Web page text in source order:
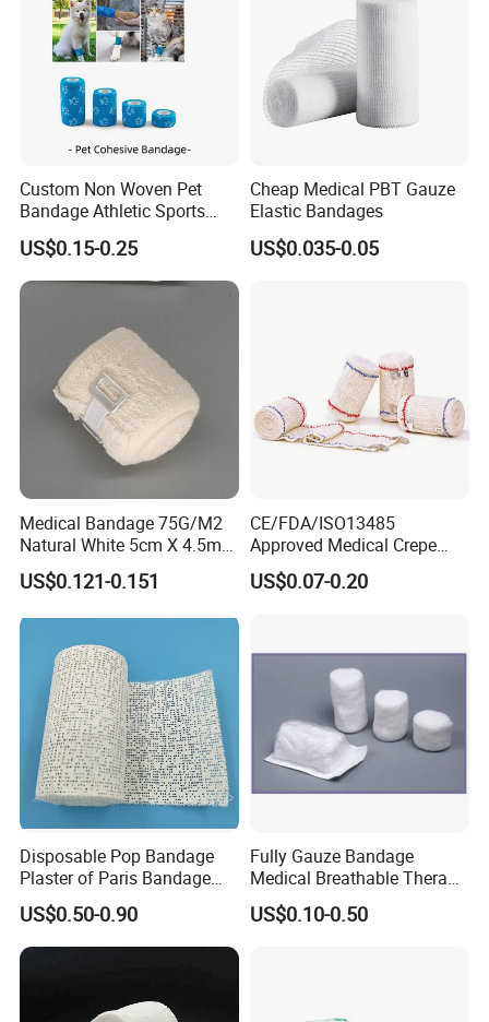
Our advantage
1. More than 30 years' experience in medical
2. The main cotton production base in the central of
Custom Non Woven Pet
Bandage Athletic Sports
Tape Self Adhesive Vet
Wrap Cohesive Elastic
Bandage
US$0.15-0.25
Cheap Medical PBT Gauze
Elastic Bandages
US$0.035-0.05
Medical Bandage 75G/M2
Natural White 5cm X 4.5m
Stretched Length Non
Sterile Medical Dressing
Bandage
US$0.121-0.151
CE/FDA/ISO13485
Approved Medical Crepe
Bandage, Elastic Wound
Dressing for First Aid
US$0.07-0.20
Disposable Pop Bandage
Plaster of Paris Bandage
Plaster Cast Bandage
US$0.50-0.90
Fully Gauze Bandage
Medical Breathable Therapy
Consumables 100% Cotton
US$0.10-0.50